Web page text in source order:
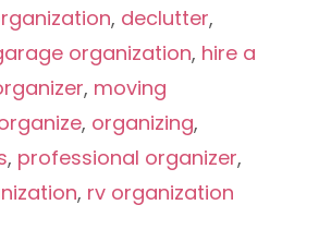
, declutter,
organization, hire a
, moving
, organizing,
, professional organizer,
, rv organization